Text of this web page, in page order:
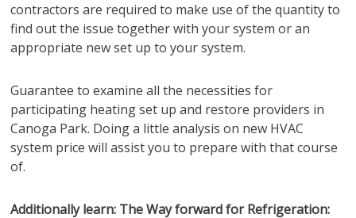
contractors are required to make use of the quantity to
find out the issue together with your system or an
appropriate new set up to your system.
Guarantee to examine all the necessities for
participating heating set up and restore providers in
Canoga Park. Doing a little analysis on new HVAC
system price will assist you to prepare with that course
of.
Additionally learn: The Way forward for Refrigeration: